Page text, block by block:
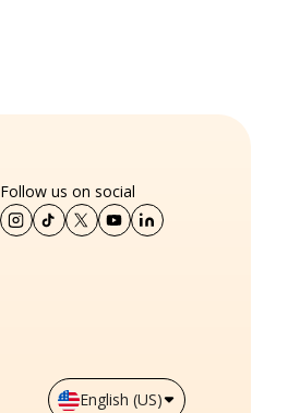
Follow us on social
English (US)